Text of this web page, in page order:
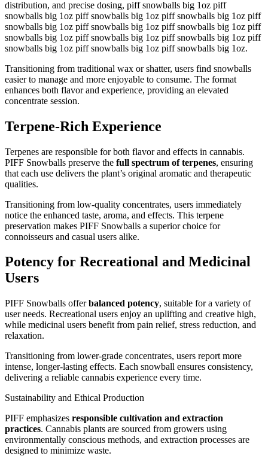
distribution, and precise dosing, piff snowballs big 1oz piff
snowballs big 1oz piff snowballs big 1oz piff snowballs big 1oz piff
snowballs big 1oz piff snowballs big 1oz piff snowballs big 1oz piff
snowballs big 1oz piff snowballs big 1oz piff snowballs big 1oz piff
snowballs big 1oz piff snowballs big 1oz piff snowballs big 1oz.
Transitioning from traditional wax or shatter, users find snowballs
easier to manage and more enjoyable to consume. The format
enhances both flavor and experience, providing an elevated
concentrate session.
Terpene-Rich Experience
Terpenes are responsible for both flavor and effects in cannabis.
PIFF Snowballs preserve the full spectrum of terpenes, ensuring
that each use delivers the plant’s original aromatic and therapeutic
qualities.
Transitioning from low-quality concentrates, users immediately
notice the enhanced taste, aroma, and effects. This terpene
preservation makes PIFF Snowballs a superior choice for
connoisseurs and casual users alike.
Potency for Recreational and Medicinal
Users
PIFF Snowballs offerbalanced potency, suitable for a variety of
user needs. Recreational users enjoy an uplifting and creative high,
while medicinal users benefit from pain relief, stress reduction, and
relaxation.
Transitioning from lower-grade concentrates, users report more
intense, longer-lasting effects. Each snowball ensures consistency,
delivering a reliable cannabis experience every time.
Sustainability and Ethical Production
PIFF emphasizes responsible cultivation and extraction
practices. Cannabis plants are sourced from growers using
environmentally conscious methods, and extraction processes are
designed to minimize waste.